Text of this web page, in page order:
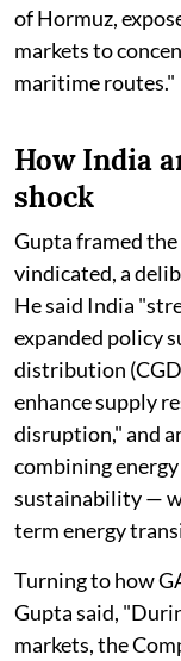
of Hormuz,
markets to
maritime routes."
How India
shock
Gupta framed the
vindicated, a
He said India
expanded policy
distribution
enhance supply
disruption," and
combining
sustainability —
term energy
Turning to how
Gupta said,
markets, the